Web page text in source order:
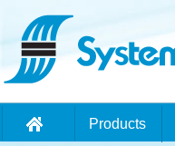
Products